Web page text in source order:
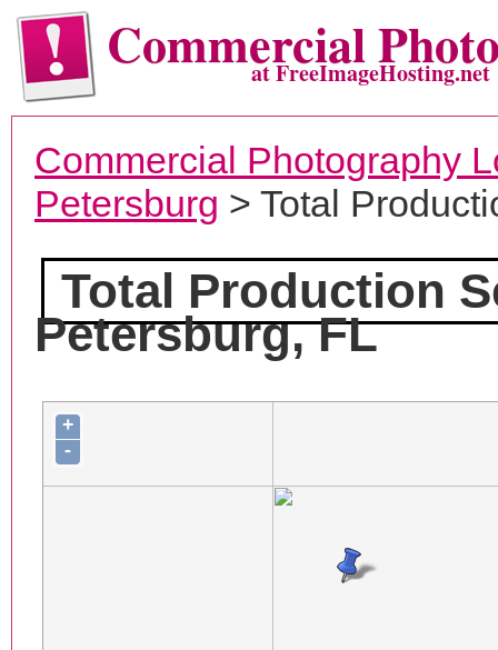
Commercialat FreeImageHosting.net
Commercial Photography
Petersburg > Total
Total Production
Petersburg, FL
+
-